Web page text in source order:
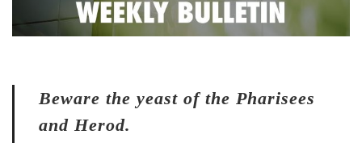
Beware the yeast of the Pharisees
and Herod.